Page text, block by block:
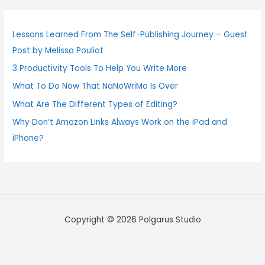
h
f
o
r
:
Lessons Learned From The Self-Publishing Journey – Guest
Post by Melissa Pouliot
3 Productivity Tools To Help You Write More
What To Do Now That NaNoWriMo Is Over
What Are The Different Types of Editing?
Why Don’t Amazon Links Always Work on the iPad and
iPhone?
Copyright © 2026 Polgarus Studio